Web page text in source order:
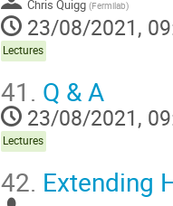
Chris Quigg (Fermilab)
23/08/2021,
Lectures
41. Q & A
23/08/2021,
Lectures
42. Extending